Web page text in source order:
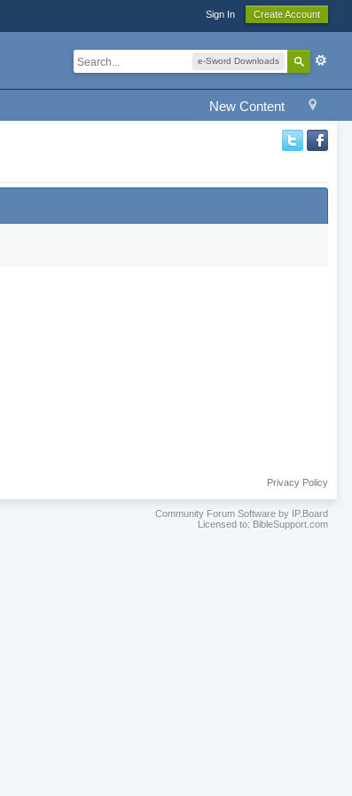
Sign In Create Account
e-Sword Downloads
New Content
Privacy Policy
Community Forum Software by IP.Board
Licensed to: BibleSupport.com